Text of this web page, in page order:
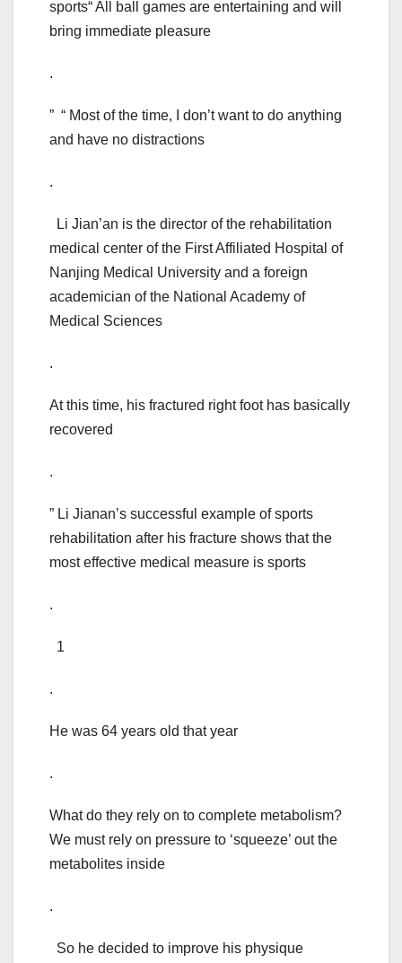
sports“ All ball games are entertaining and will
bring immediate pleasure
.
” “ Most of the time, I don’t want to do anything
and have no distractions
.
Li Jian’an is the director of the rehabilitation
medical center of the First Affiliated Hospital of
Nanjing Medical University and a foreign
academician of the National Academy of
Medical Sciences
.
At this time, his fractured right foot has basically
recovered
.
” Li Jianan’s successful example of sports
rehabilitation after his fracture shows that the
most effective medical measure is sports
.
1
.
He was 64 years old that year
.
What do they rely on to complete metabolism?
We must rely on pressure to ‘squeeze’ out the
metabolites inside
.
So he decided to improve his physique